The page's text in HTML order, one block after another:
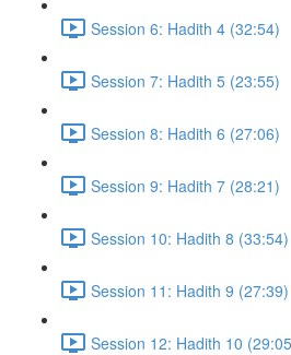
Session 6: Hadith 4 (32:54)
Session 7: Hadith 5 (23:55)
Session 8: Hadith 6 (27:06)
Session 9: Hadith 7 (28:21)
Session 10: Hadith 8 (33:54)
Session 11: Hadith 9 (27:39)
Session 12: Hadith 10